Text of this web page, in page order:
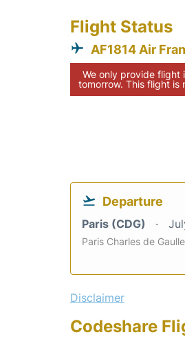
Flight Status
AF1814 Air
We only provide flight
tomorrow. This flight is
Departure
Paris (CDG)
Paris Charles de
Disclaimer
Codeshare